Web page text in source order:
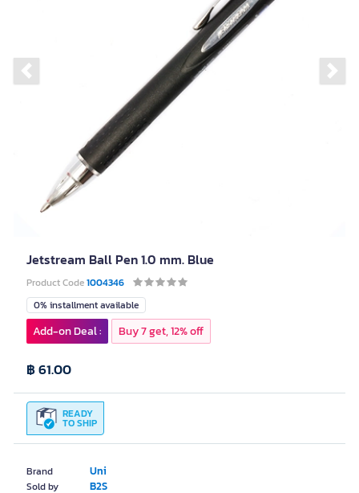
Previous slide
Jetstream Ball Pen 1.0 mm. Blue
Product Code1004346
Brand Uni
Sold by B2S
0% installment available
READY
TO SHIP
฿ 61.00
Add-on Deal : Buy 7 get, 12% off